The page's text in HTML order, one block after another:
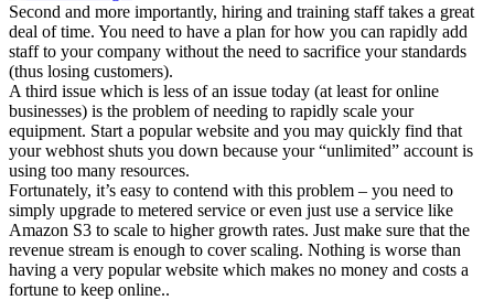
Second and more importantly, hiring and training staff takes a great
deal of time. You need to have a plan for how you can rapidly add
staff to your company without the need to sacrifice your standards
(thus losing customers).
A third issue which is less of an issue today (at least for online
businesses) is the problem of needing to rapidly scale your
equipment. Start a popular website and you may quickly find that
your webhost shuts you down because your “unlimited” account is
using too many resources.
Fortunately, it’s easy to contend with this problem – you need to
simply upgrade to metered service or even just use a service like
Amazon S3 to scale to higher growth rates. Just make sure that the
revenue stream is enough to cover scaling. Nothing is worse than
having a very popular website which makes no money and costs a
fortune to keep online..